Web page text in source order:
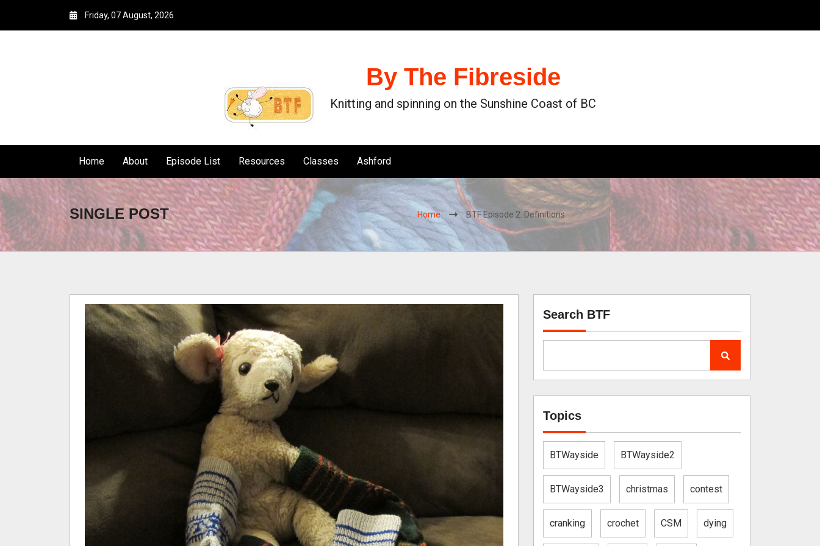
Friday, 07 August, 2026
By The Fibreside
Knitting and spinning on the Sunshine Coast of BC
Home About Episode List Resources Classes Ashford
SINGLE POST Home BTF Episode 2: Definitions
Search BTF
Topics
BTWayside BTWayside2
BTWayside3 christmas contest
cranking crochet CSM dying